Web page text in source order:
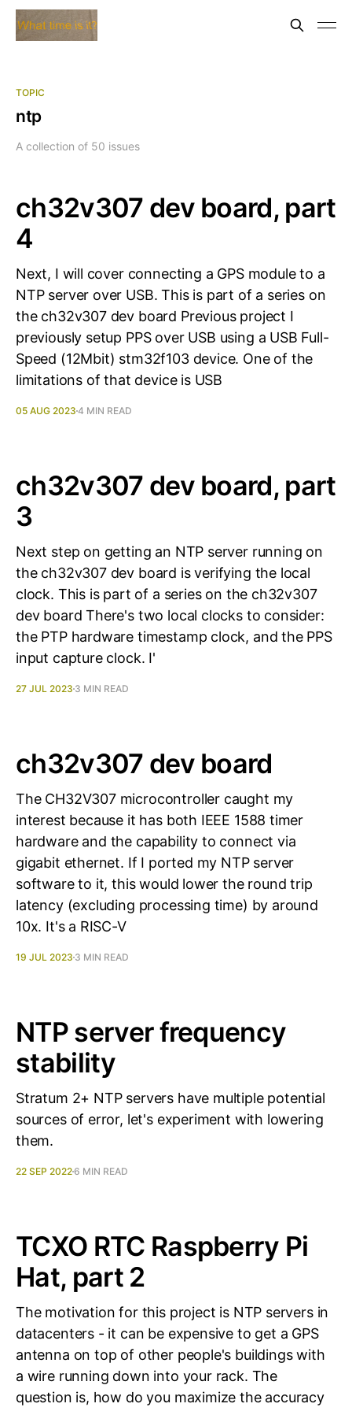
TOPIC
ntp
A collection of 50 issues
ch32v307 dev board, part
4
Next, I will cover connecting a GPS module to a
NTP server over USB. This is part of a series on
the ch32v307 dev board Previous project I
previously setup PPS over USB using a USB Full-
Speed (12Mbit) stm32f103 device. One of the
limitations of that device is USB
05 AUG 2023 4 MIN READ
ch32v307 dev board, part
3
Next step on getting an NTP server running on
the ch32v307 dev board is verifying the local
clock. This is part of a series on the ch32v307
dev board There's two local clocks to consider:
the PTP hardware timestamp clock, and the PPS
input capture clock. I'
27 JUL 2023 3 MIN READ
ch32v307 dev board
The CH32V307 microcontroller caught my
interest because it has both IEEE 1588 timer
hardware and the capability to connect via
gigabit ethernet. If I ported my NTP server
software to it, this would lower the round trip
latency (excluding processing time) by around
10x. It's a RISC-V
19 JUL 2023 3 MIN READ
NTP server frequency
stability
Stratum 2+ NTP servers have multiple potential
sources of error, let's experiment with lowering
them.
22 SEP 20226 MIN READ
TCXO RTC Raspberry Pi
Hat, part 2
The motivation for this project is NTP servers in
datacenters - it can be expensive to get a GPS
antenna on top of other people's buildings with
a wire running down into your rack. The
question is, how do you maximize the accuracy